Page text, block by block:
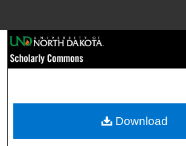
Browse Collections
My Account
Download